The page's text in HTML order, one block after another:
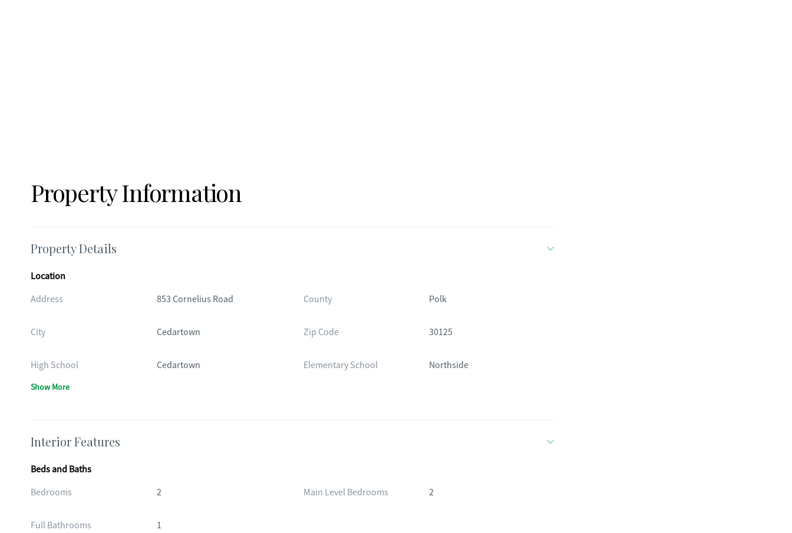
Property Information
Property Details
Location
Address
853 Cornelius Road County Polk
City Cedartown Zip Code 30125
High School Cedartown Elementary School Northside
Show More
Interior Features
Beds and Baths
Bedrooms
2 Main Level Bedrooms 2
Full Bathrooms 1